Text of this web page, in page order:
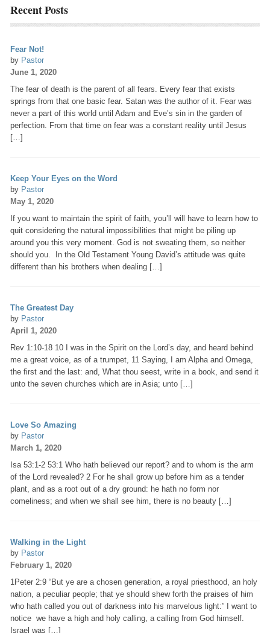
Recent Posts
Fear Not!
by Pastor
June 1, 2020
The fear of death is the parent of all fears. Every fear that exists
springs from that one basic fear. Satan was the author of it. Fear was
never a part of this world until Adam and Eve’s sin in the garden of
perfection. From that time on fear was a constant reality until Jesus
[…]
Keep Your Eyes on the Word
by Pastor
May 1, 2020
If you want to maintain the spirit of faith, you’ll will have to learn how to
quit considering the natural impossibilities that might be piling up
around you this very moment. God is not sweating them, so neither
should you. In the Old Testament Young David’s attitude was quite
different than his brothers when dealing […]
The Greatest Day
by Pastor
April 1, 2020
Rev 1:10-18 10 I was in the Spirit on the Lord’s day, and heard behind
me a great voice, as of a trumpet, 11 Saying, I am Alpha and Omega,
the first and the last: and, What thou seest, write in a book, and send it
unto the seven churches which are in Asia; unto […]
Love So Amazing
by Pastor
March 1, 2020
Isa 53:1-2 53:1 Who hath believed our report? and to whom is the arm
of the Lord revealed? 2 For he shall grow up before him as a tender
plant, and as a root out of a dry ground: he hath no form nor
comeliness; and when we shall see him, there is no beauty […]
Walking in the Light
by Pastor
February 1, 2020
1Peter 2:9 “But ye are a chosen generation, a royal priesthood, an holy
nation, a peculiar people; that ye should shew forth the praises of him
who hath called you out of darkness into his marvelous light:” I want to
notice we have a high and holy calling, a calling from God himself.
Israel was […]